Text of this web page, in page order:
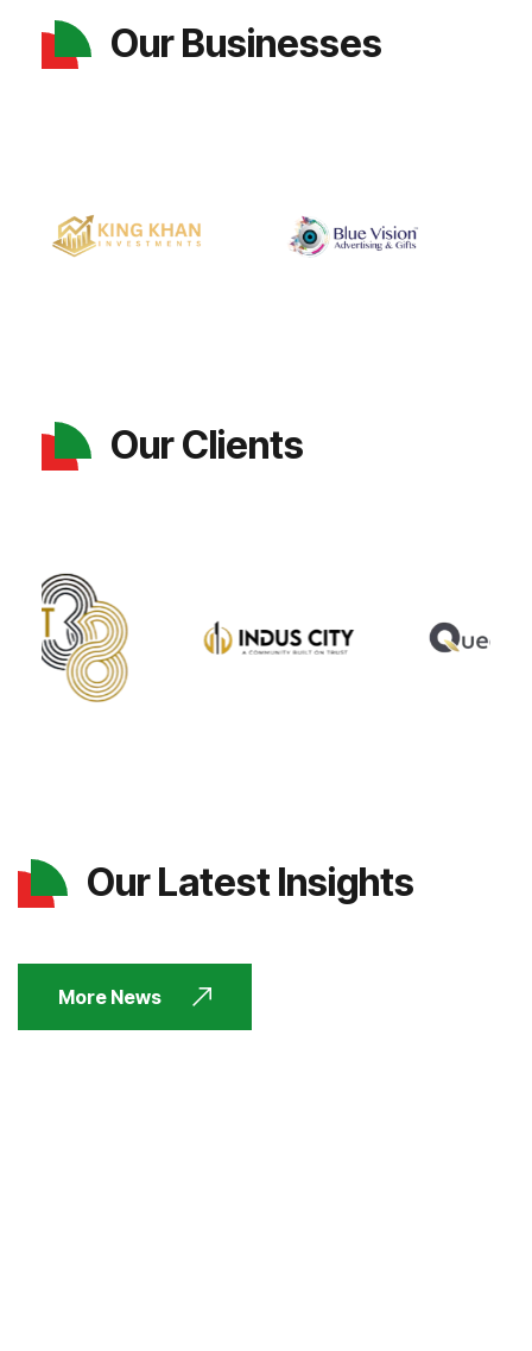
Our Businesses
Our Clients
Our Latest Insights
More News